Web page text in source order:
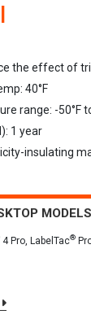
the effect of
40°F
range: -50°F
1 year
insulating
MODELS
4 Pro, LabelTac®